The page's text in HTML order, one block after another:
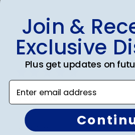
Cheniqua C.🇺🇸
Verified Buyer
Very nice
Very nice
Join &
Exclusive
Plus get updates on
Enter email address